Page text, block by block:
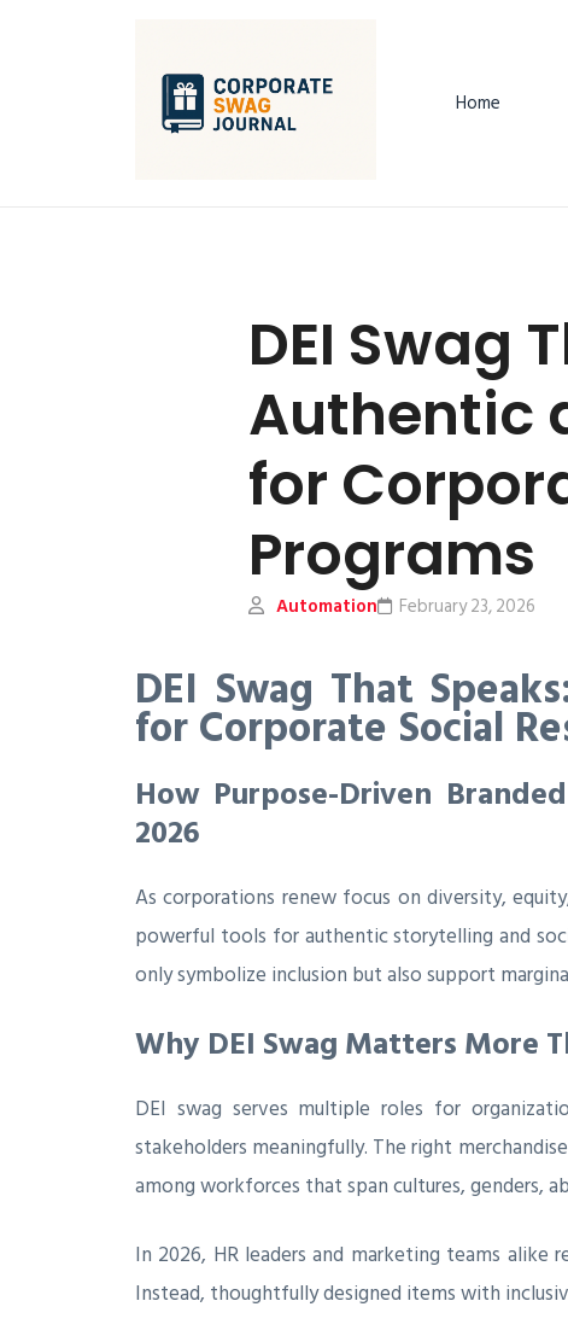
Home
DEI Swag
Authentic
for
Programs
Automation February 23, 2026
DEI Swag That
for Corporate Social
How Purpose-Driven
2026
As corporations renew focus on diversity,
powerful tools for authentic storytelling and
only symbolize inclusion but also support
Why DEI Swag Matters More
DEI swag serves multiple roles for
stakeholders meaningfully. The right
among workforces that span cultures, genders,
In 2026, HR leaders and marketing teams
Instead, thoughtfully designed items with